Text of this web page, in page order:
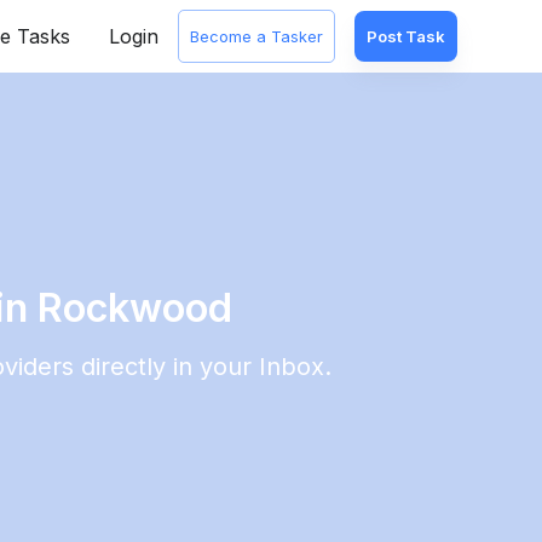
Tasks Login Become a Tasker Post Task
Rockwood
directly in your Inbox.